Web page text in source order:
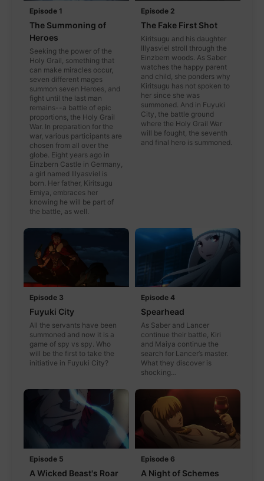
Episode 1
The Summoning of
Heroes
Seeking the power of the
Holy Grail, something that
can make miracles occur,
seven different mages
summon seven Heroes, and
fight until the last man
remains--a battle of epic
proportions, the Holy Grail
War. In preparation for the
war, various participants are
chosen from all over the
globe. Eight years ago in
Einzbern Castle in Germany,
a girl named Illyasviel is
born. Her father, Kiritsugu
Emiya, embraces her
knowing he will be part of
the battle, as well.
Episode 2
The Fake First Shot
Kiritsugu and his daughter
Illyasviel stroll through the
Einzbern woods. As Saber
watches the happy parent
and child, she ponders why
Kiritsugu has not spoken to
her since she was
summoned. And in Fuyuki
City, the battle ground
where the Holy Grail War
will be fought, the seventh
and final hero is summoned.
Episode 3
Fuyuki City
All the servants have been
summoned and now it is a
game of spy vs spy. Who
will be the first to take the
initiative in Fuyuki City?
Episode 4
Spearhead
As Saber and Lancer
continue their battle, Kiri
and Maiya continue the
search for Lancer’s master.
What they discover is
shocking…
Episode 5
A Wicked Beast's Roar
Episode 6
A Night of Schemes